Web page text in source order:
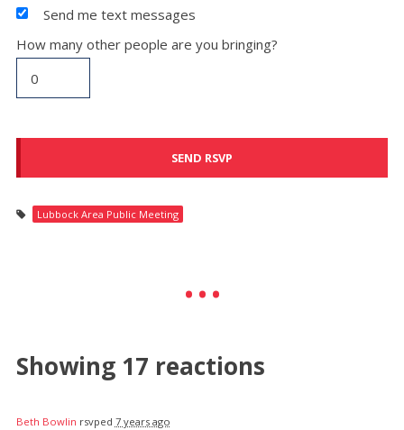
Send me text messages
How many other people are you bringing?
Lubbock Area Public Meeting
Showing 17 reactions
Beth Bowlin rsvped 7 years ago